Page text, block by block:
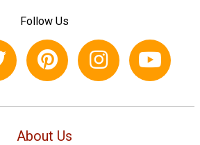
Follow Us
About Us